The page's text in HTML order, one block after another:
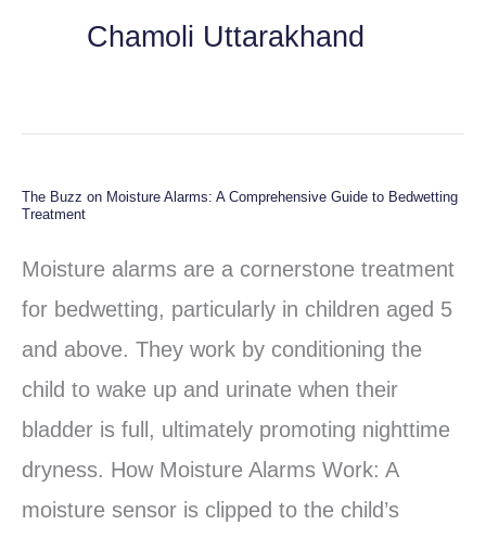
Chamoli Uttarakhand
The Buzz on Moisture Alarms: A Comprehensive Guide to Bedwetting
Treatment
Moisture alarms are a cornerstone treatment
for bedwetting, particularly in children aged 5
and above. They work by conditioning the
child to wake up and urinate when their
bladder is full, ultimately promoting nighttime
dryness. How Moisture Alarms Work: A
moisture sensor is clipped to the child’s
The
Comprehensive
Guide